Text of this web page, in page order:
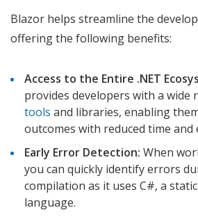
Blazor helps streamline the
offering the following benefits:
Access to the Entire .NET
provides developers with a wide
tools and libraries, enabling
outcomes with reduced time and
Early Error Detection: When
you can quickly identify errors
compilation as it uses C#, a
language.